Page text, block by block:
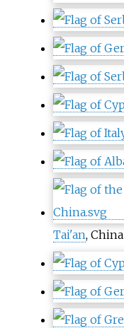
Tai'an, China